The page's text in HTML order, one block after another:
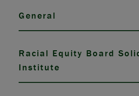
General
Racial Equity Board
Institute